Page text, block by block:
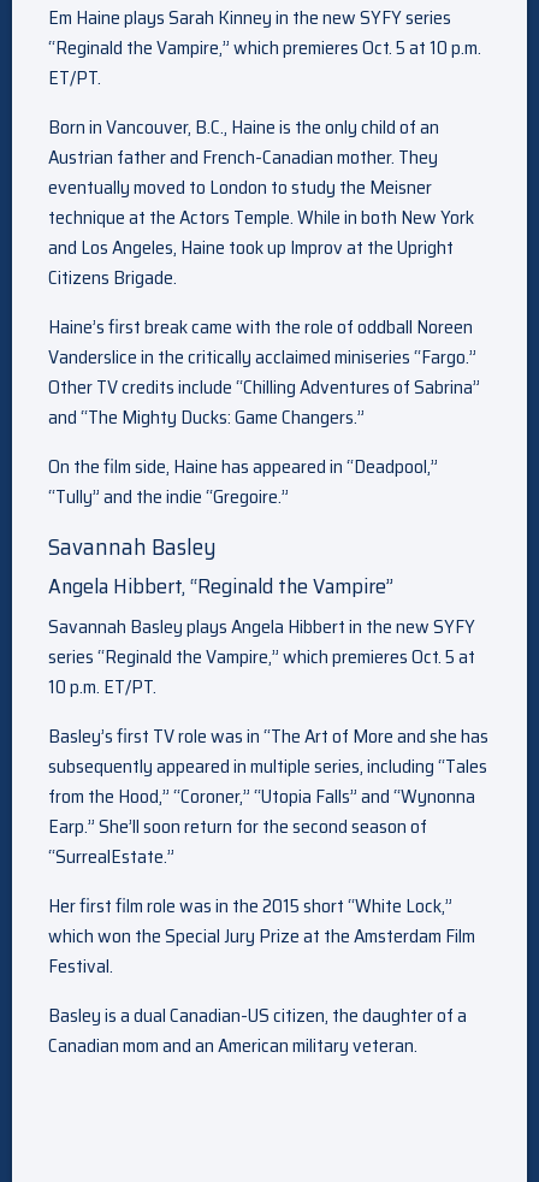
Em Haine plays Sarah Kinney in the new SYFY series
“Reginald the Vampire,” which premieres Oct. 5 at 10 p.m.
ET/PT.
Born in Vancouver, B.C., Haine is the only child of an
Austrian father and French-Canadian mother. They
eventually moved to London to study the Meisner
technique at the Actors Temple. While in both New York
and Los Angeles, Haine took up Improv at the Upright
Citizens Brigade.
Haine’s first break came with the role of oddball Noreen
Vanderslice in the critically acclaimed miniseries “Fargo.”
Other TV credits include “Chilling Adventures of Sabrina”
and “The Mighty Ducks: Game Changers.”
On the film side, Haine has appeared in “Deadpool,”
“Tully” and the indie “Gregoire.”
Savannah Basley
Angela Hibbert, “Reginald the Vampire”
Savannah Basley plays Angela Hibbert in the new SYFY
series “Reginald the Vampire,” which premieres Oct. 5 at
10 p.m. ET/PT.
Basley’s first TV role was in “The Art of More and she has
subsequently appeared in multiple series, including “Tales
from the Hood,” “Coroner,” “Utopia Falls” and “Wynonna
Earp.” She’ll soon return for the second season of
“SurrealEstate.”
Her first film role was in the 2015 short “White Lock,”
which won the Special Jury Prize at the Amsterdam Film
Festival.
Basley is a dual Canadian-US citizen, the daughter of a
Canadian mom and an American military veteran.